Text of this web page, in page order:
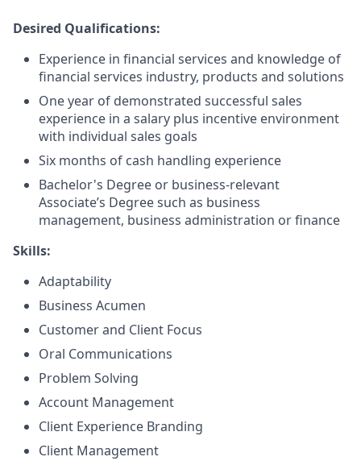
Desired Qualifications:
Experience in financial services and knowledge of
financial services industry, products and solutions
One year of demonstrated successful sales
experience in a salary plus incentive environment
with individual sales goals
Six months of cash handling experience
Bachelor's Degree or business-relevant
Associate’s Degree such as business
management, business administration or finance​
Skills:
Adaptability
Business Acumen
Customer and Client Focus
Oral Communications
Problem Solving
Account Management
Client Experience Branding
Client Management